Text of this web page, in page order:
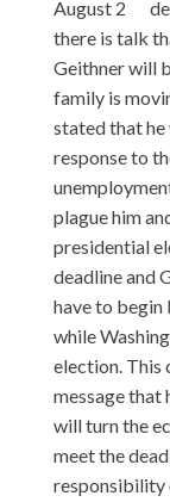
August 2
there is talk
Geithner will
family is
stated that he
response to
plague him
presidential
deadline and
have to begin
while
election. This
message that
will turn the
meet the
responsibility